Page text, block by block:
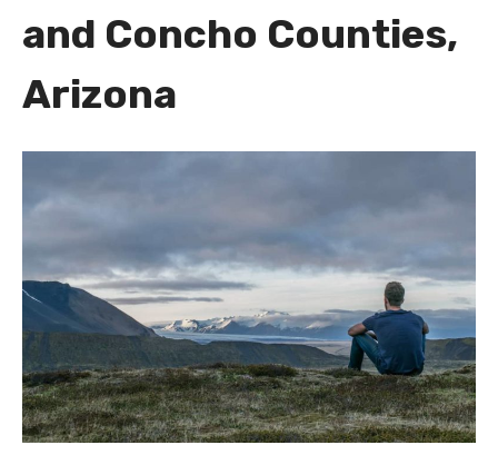
and Concho Counties,
Arizona